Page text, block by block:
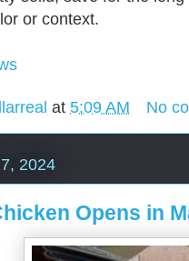
or context.
at 5:09 AM No
2024
Opens in